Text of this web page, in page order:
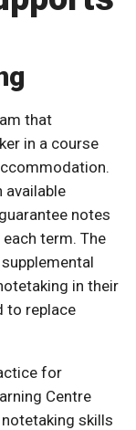
that
in a course
available
notes
term. The
in their
to replace
for
Centre
skills